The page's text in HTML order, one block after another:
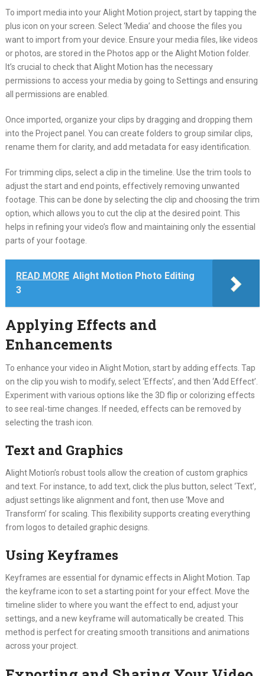
To import media into your Alight Motion project, start by tapping the
plus icon on your screen. Select ‘Media’ and choose the files you
want to import from your device. Ensure your media files, like videos
or photos, are stored in the Photos app or the Alight Motion folder.
It’s crucial to check that Alight Motion has the necessary
permissions to access your media by going to Settings and ensuring
all permissions are enabled.
Once imported, organize your clips by dragging and dropping them
into the Project panel. You can create folders to group similar clips,
rename them for clarity, and add metadata for easy identification.
For trimming clips, select a clip in the timeline. Use the trim tools to
adjust the start and end points, effectively removing unwanted
footage. This can be done by selecting the clip and choosing the trim
option, which allows you to cut the clip at the desired point. This
helps in refining your video’s flow and maintaining only the essential
parts of your footage.
READ MORE Alight Motion Photo Editing
3
Applying Effects and
Enhancements
To enhance your video in Alight Motion, start by adding effects. Tap
on the clip you wish to modify, select ‘Effects’, and then ‘Add Effect’.
Experiment with various options like the 3D flip or colorizing effects
to see real-time changes. If needed, effects can be removed by
selecting the trash icon.
Text and Graphics
Alight Motion’s robust tools allow the creation of custom graphics
and text. For instance, to add text, click the plus button, select ‘Text’,
adjust settings like alignment and font, then use ‘Move and
Transform’ for scaling. This flexibility supports creating everything
from logos to detailed graphic designs.
Using Keyframes
Keyframes are essential for dynamic effects in Alight Motion. Tap
the keyframe icon to set a starting point for your effect. Move the
timeline slider to where you want the effect to end, adjust your
settings, and a new keyframe will automatically be created. This
method is perfect for creating smooth transitions and animations
across your project.